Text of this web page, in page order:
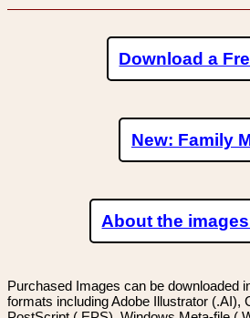
Download a
New: Family
About the
Purchased Images can be downloaded
formats including Adobe Illustrator (.AI),